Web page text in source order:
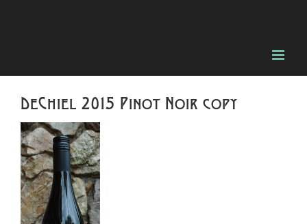
DeChiel 2015 Pinot Noir copy